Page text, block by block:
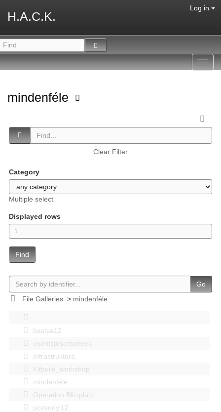
H.A.C.K.
Log in
mindenféle
Clear Filter
Category
Multiple select
Displayed rows
Find
Go
File Galleries> mindenféle
bastya12
events|esemenyek
Infrastruktúra
Kitbuild_workshop
mindenféle
Operation Blitzplatz
pozsonyi12